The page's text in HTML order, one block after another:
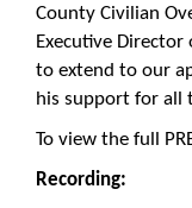
County Civilian
Executive Director
to extend to our
his support for all
To view the full
Recording: